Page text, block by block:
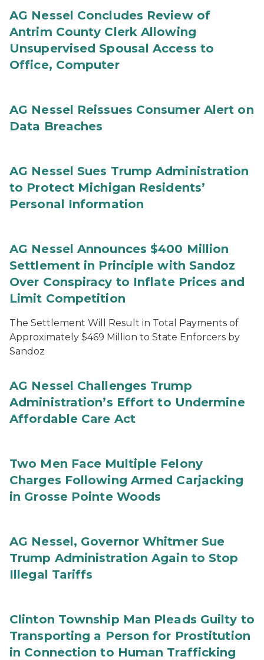
AG Nessel Concludes Review of
Antrim County Clerk Allowing
Unsupervised Spousal Access to
Office, Computer
AG Nessel Reissues Consumer Alert on
Data Breaches
AG Nessel Sues Trump Administration
to Protect Michigan Residents’
Personal Information
AG Nessel Announces $400 Million
Settlement in Principle with Sandoz
Over Conspiracy to Inflate Prices and
Limit Competition
The Settlement Will Result in Total Payments of
Approximately $469 Million to State Enforcers by
Sandoz
AG Nessel Challenges Trump
Administration’s Effort to Undermine
Affordable Care Act
Two Men Face Multiple Felony
Charges Following Armed Carjacking
in Grosse Pointe Woods
AG Nessel, Governor Whitmer Sue
Trump Administration Again to Stop
Illegal Tariffs
Clinton Township Man Pleads Guilty to
Transporting a Person for Prostitution
in Connection to Human Trafficking